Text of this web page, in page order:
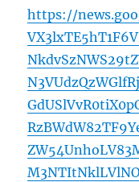
https://